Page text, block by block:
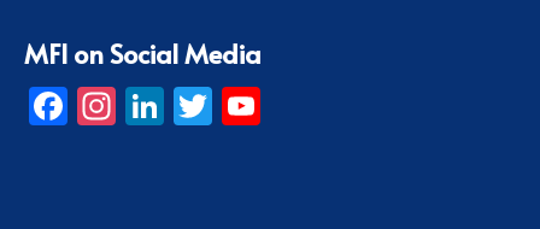
MFI on Social Media
Facebook
Instagram
LinkedIn
Twitter